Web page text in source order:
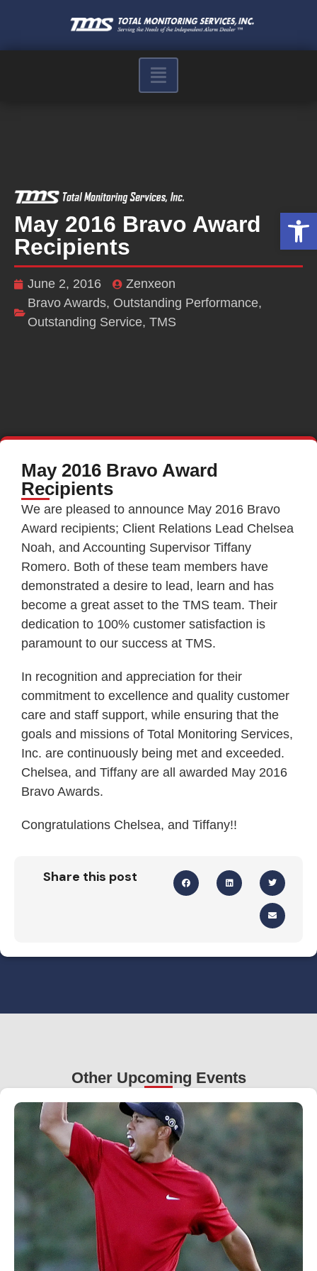
May 2016 Bravo Award
Recipients
June 2, 2016
Zenxeon
Bravo Awards, Outstanding Performance,
Outstanding Service, TMS
May 2016 Bravo Award
Recipients
We are pleased to announce May 2016 Bravo
Award recipients; Client Relations Lead Chelsea
Noah, and Accounting Supervisor Tiffany
Romero. Both of these team members have
demonstrated a desire to lead, learn and has
become a great asset to the TMS team. Their
dedication to 100% customer satisfaction is
paramount to our success at TMS.
In recognition and appreciation for their
commitment to excellence and quality customer
care and staff support, while ensuring that the
goals and missions of Total Monitoring Services,
Inc. are continuously being met and exceeded.
Chelsea, and Tiffany are all awarded May 2016
Bravo Awards.
Congratulations Chelsea, and Tiffany!!
Share this post
Other Upcoming Events